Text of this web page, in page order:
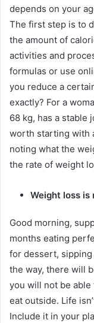
depends on your
The first step is to
the amount of
activities and
formulas or use
you reduce a
exactly? For a
68 kg, has a stable
worth starting with
noting what the
the rate of weight
Weight loss
Good morning,
months eating
for dessert, sipping
the way, there will
you will not be
eat outside. Life
Include it in your